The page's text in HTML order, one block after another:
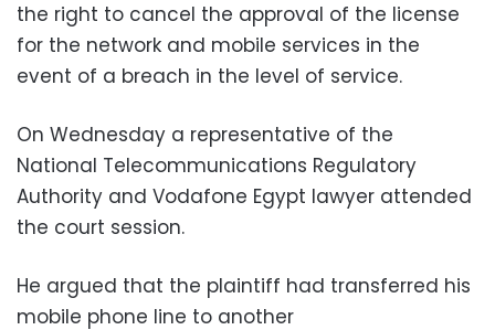
the right to cancel the approval of the license
for the network and mobile services in the
event of a breach in the level of service.
On Wednesday a representative of the
National Telecommunications Regulatory
Authority and Vodafone Egypt lawyer attended
the court session.
He argued that the plaintiff had transferred his
mobile phone line to another